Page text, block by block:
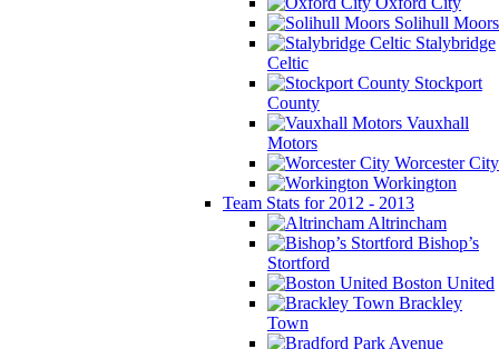
Solihull Moors
Stalybridge
Celtic
Stockport
County
Vauxhall
Motors
Worcester City
Workington
Team Stats for 2012 - 2013
Altrincham
Bishop’s
Stortford
Boston United
Brackley
Town